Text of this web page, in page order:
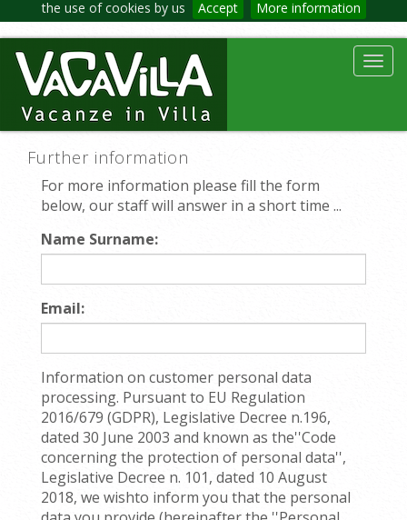
the use of cookies by us Accept More information
Further information
For more information please fill the form
below, our staff will answer in a short time ...
Name Surname:
Email:
Information on customer personal data
processing. Pursuant to EU Regulation
2016/679 (GDPR), Legislative Decree n.196,
dated 30 June 2003 and known as the''Code
concerning the protection of personal data'',
Legislative Decree n. 101, dated 10 August
2018, we wishto inform you that the personal